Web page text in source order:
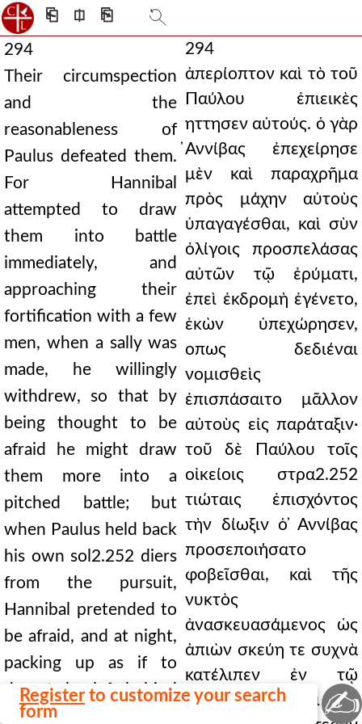
⎗ ⎅ ⎘
294
Their circumspection
and the
reasonableness of
Paulus defeated them.
For Hannibal
attempted to draw
them into battle
immediately, and
approaching their
fortification with a few
men, when a sally was
made, he willingly
withdrew, so that by
being thought to be
afraid he might draw
them more into a
pitched battle; but
when Paulus held back
his own sol2.252 diers
from the pursuit,
Hannibal pretended to
be afraid, and at night,
packing up as if to
depart, he left behind
much equipment in the
294
ἀπερίοπτον καὶ τὸ τοῦ
Παύλου ἐπιεικὲς
ηττησεν αὐτούς. ὁ γὰρ
̓Αννίβας ἐπεχείρησε
μὲν καὶ παραχρῆμα
πρὸς μάχην αὐτοὺς
ὑπαγαγέσθαι, καὶ σὺν
ὀλίγοις προσπελάσας
αὐτῶν τῷ ἐρύματι,
ἐπεὶ ἐκδρομὴ ἐγένετο,
ἑκὼν ὑπεχώρησεν,
οπως δεδιέναι
νομισθεὶς
ἐπισπάσαιτο μᾶλλον
αὐτοὺς εἰς παράταξιν·
τοῦ δὲ Παύλου τοῖς
οἰκείοις στρα2.252
τιώταις ἐπισχόντος
τὴν δίωξιν ὁ ̓Αννίβας
προσεποιήσατο
φοβεῖσθαι, καὶ τῆς
νυκτὸς
ἀνασκευασάμενος ὡς
ἀπιὼν σκεύη τε συχνὰ
κατέλιπεν ἐν τῷ
χαρακώματι καὶ τὰ
Register to customize your search
form
✍